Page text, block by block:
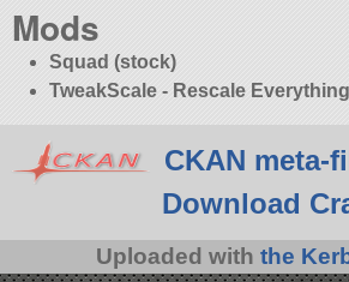
Mods
Squad (stock)
TweakScale - Rescale
CKAN meta-
Download
Uploaded with the